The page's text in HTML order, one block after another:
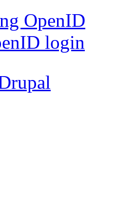
OpenID
login